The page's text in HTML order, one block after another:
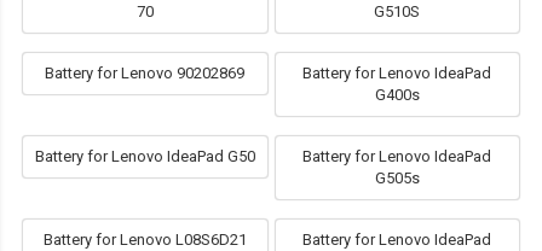
70
G510S
Battery for Lenovo 90202869
Battery for Lenovo IdeaPad
G400s
Battery for Lenovo IdeaPad G50
Battery for Lenovo IdeaPad
G505s
Battery for Lenovo L08S6D21
Battery for Lenovo IdeaPad